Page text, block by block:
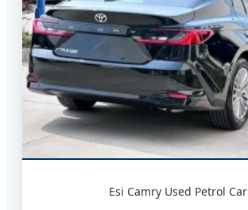
Esi Camry Used Petrol Car